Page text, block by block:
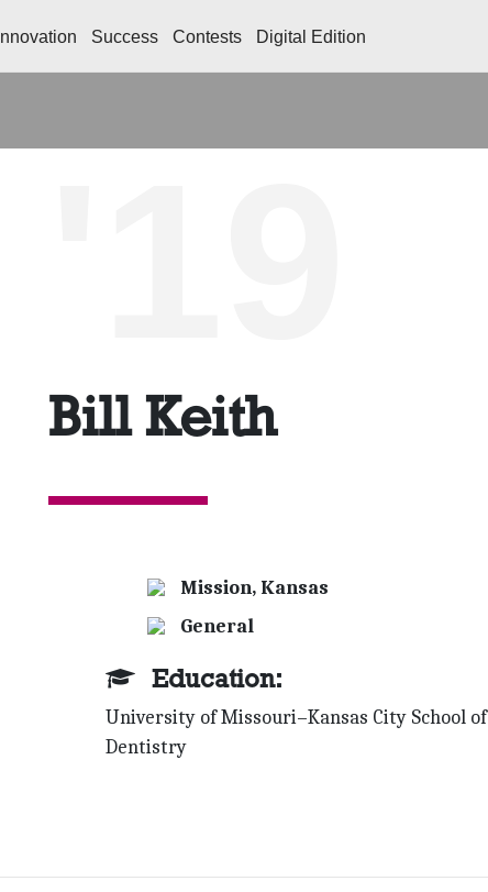
Innovation Success Contests Digital Edition
Bill Keith
Mission, Kansas
General
Education:
University of Missouri–Kansas City School of
Dentistry